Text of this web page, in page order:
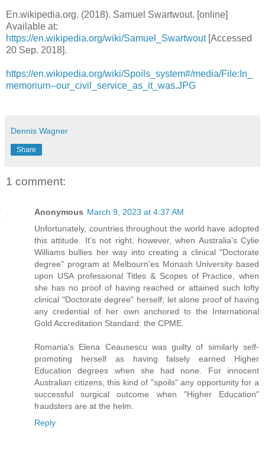
En.wikipedia.org. (2018). Samuel Swartwout. [online]
Available at:
https://en.wikipedia.org/wiki/Samuel_Swartwout[Accessed
20 Sep. 2018].
https://en.wikipedia.org/wiki/Spoils_system#/media/File:In_
memorium--our_civil_service_as_it_was.JPG
Dennis Wagner
Share
1 comment:
Anonymous March 9, 2023 at 4:37 AM
Unfortunately, countries throughout the world have adopted
this attitude. It's not right, however, when Australia's Cylie
Williams bullies her way into creating a clinical "Doctorate
degree" program at Melbourn'es Monash University based
upon USA professional Titles & Scopes of Practice, when
she has no proof of having reached or attained such lofty
clinical "Doctorate degree" herself; let alone proof of having
any credential of her own anchored to the International
Gold Accreditation Standard: the CPME.
Romania's Elena Ceausescu was guilty of similarly self-
promoting herself as having falsely earned Higher
Education degrees when she had none. For innocent
Australian citizens, this kind of "spoils" any opportunity for a
successful surgical outcome when "Higher Education"
fraudsters are at the helm.
Reply